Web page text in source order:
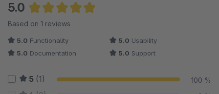
5.0
Average rating of 5 out of 5 stars
Based on 1 reviews
5.0 Functionality 5.0 Usability
5.0 Documentation 5.0 Support
5 (1) 100 %